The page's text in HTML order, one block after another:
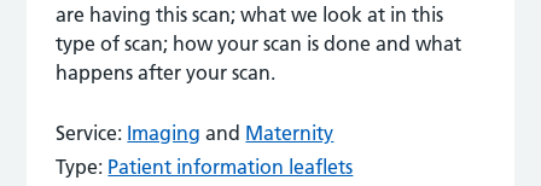
are having this scan; what we look at in this
type of scan; how your scan is done and what
happens after your scan.
Service: Imaging and Maternity
Type: Patient information leaflets